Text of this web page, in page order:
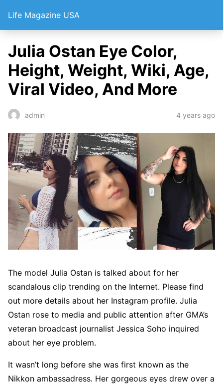
Life Magazine USA
Julia Ostan Eye Color,
Height, Weight, Wiki, Age,
Viral Video, And More
admin 4 years ago
The model Julia Ostan is talked about for her
scandalous clip trending on the Internet. Please find
out more details about her Instagram profile. Julia
Ostan rose to media and public attention after GMA’s
veteran broadcast journalist Jessica Soho inquired
about her eye problem.
It wasn’t long before she was first known as the
Nikkon ambassadress. Her gorgeous eyes drew over a